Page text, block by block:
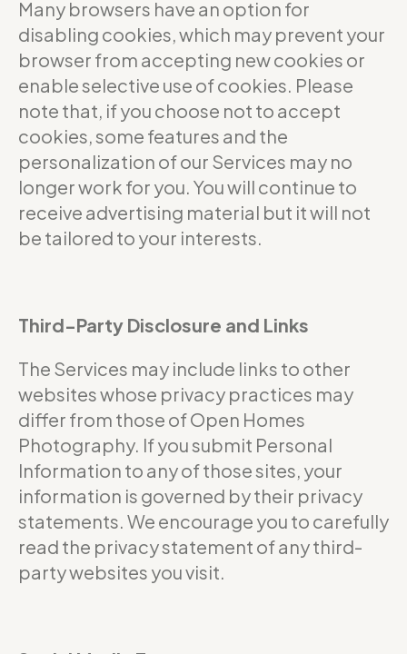
Many browsers have an option for
disabling cookies, which may prevent your
browser from accepting new cookies or
enable selective use of cookies. Please
note that, if you choose not to accept
cookies, some features and the
personalization of our Services may no
longer work for you. You will continue to
receive advertising material but it will not
be tailored to your interests.
Third-Party Disclosure and Links
The Services may include links to other
websites whose privacy practices may
differ from those of Open Homes
Photography. If you submit Personal
Information to any of those sites, your
information is governed by their privacy
statements. We encourage you to carefully
read the privacy statement of any third-
party websites you visit.